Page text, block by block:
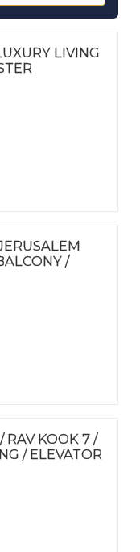
Nº117
LIVING
Nº
/
Nº 112
RAV KOOK 7 /
/ ELEVATOR